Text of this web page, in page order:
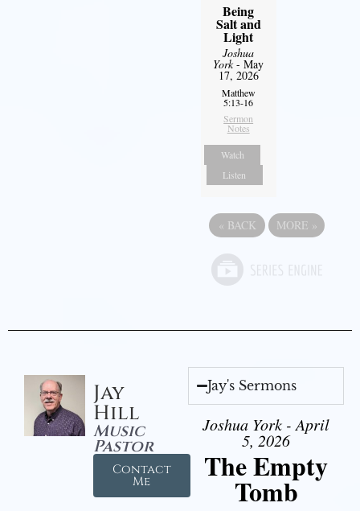
Being
Salt and
Light
Joshua
York- May
17, 2026
Matthew
5:13-16
Sermon
Notes
Watch
Listen
« BACK MORE »
Jay
Hill
Music
Pastor
Contact
Me
Jay's Sermons
Joshua York - April
5, 2026
The Empty
Tomb